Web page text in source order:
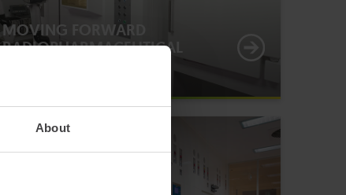
About
MOVING FORWARD
RADIOPHARMACEUTICAL